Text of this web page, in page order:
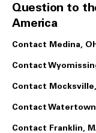
Question to
America
Contact Medina, OH
Contact
Contact
Contact
Contact Franklin,